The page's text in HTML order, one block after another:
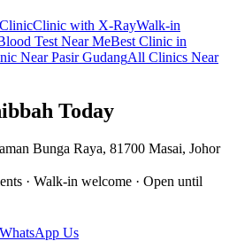
Clinic with X-RayWalk-in
Test Near MeBest Clinic in
Near Pasir GudangAll Clinics Near
Today
Bunga Raya, 81700 Masai, Johor
· Walk-in welcome · Open until
Us